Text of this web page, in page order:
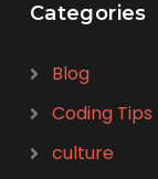
Categories
Blog
Coding Tips
culture